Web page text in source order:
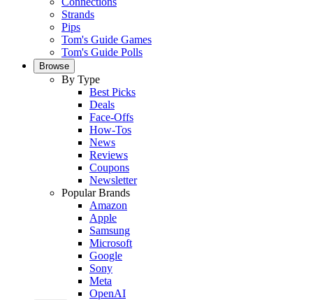
Strands
Pips
Tom's Guide Games
Tom's Guide Polls
Browse
By Type
Best Picks
Deals
Face-Offs
How-Tos
News
Reviews
Coupons
Newsletter
Popular Brands
Amazon
Apple
Samsung
Microsoft
Google
Sony
Meta
OpenAI